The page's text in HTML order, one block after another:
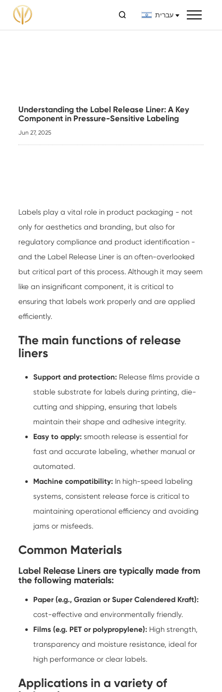
 עברית
Understanding the Label Release Liner: A Key
Component in Pressure-Sensitive Labeling
Jun 27, 2025
Labels play a vital role in product packaging - not
only for aesthetics and branding, but also for
regulatory compliance and product identification -
and the Label Release Liner is an often-overlooked
but critical part of this process. Although it may seem
like an insignificant component, it is critical to
ensuring that labels work properly and are applied
efficiently.
The main functions of release
liners
Support and protection: Release films provide a
stable substrate for labels during printing, die-
cutting and shipping, ensuring that labels
maintain their shape and adhesive integrity.
Easy to apply: smooth release is essential for
fast and accurate labeling, whether manual or
automated.
Machine compatibility: In high-speed labeling
systems, consistent release force is critical to
maintaining operational efficiency and avoiding
jams or misfeeds.
Common Materials
Label Release Liners are typically made from
the following materials:
Paper (e.g., Grazian or Super Calendered Kraft):
cost-effective and environmentally friendly.
Films (e.g. PET or polypropylene): High strength,
transparency and moisture resistance, ideal for
high performance or clear labels.
Applications in a variety of